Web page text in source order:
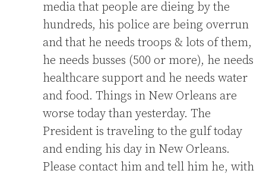
media that people are dieing by the
hundreds, his police are being overrun
and that he needs troops & lots of them,
he needs busses (500 or more), he needs
healthcare support and he needs water
and food. Things in New Orleans are
worse today than yesterday. The
President is traveling to the gulf today
and ending his day in New Orleans.
Please contact him and tell him he, with